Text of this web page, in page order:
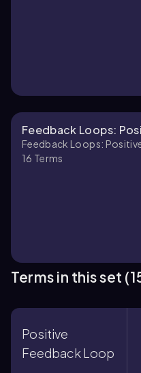
Feedback Loops:
Feedback Loops:
16 Terms
Terms in this set
Positive
Feedback Loop